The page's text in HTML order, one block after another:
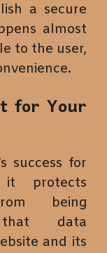
a secure
almost
to the user,
for Your
success for
it protects
being
that data
and its